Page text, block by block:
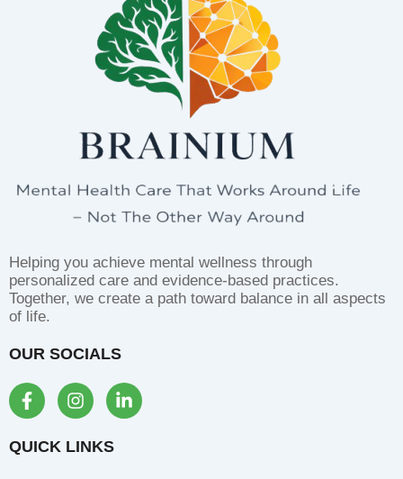
Helping you achieve mental wellness through
personalized care and evidence-based practices.
Together, we create a path toward balance in all aspects
of life.
OUR SOCIALS
F
a
e
I
n
t
L
i
QUICK LINKS